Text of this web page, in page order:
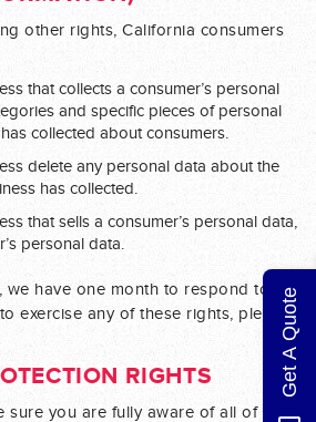
other rights, California consumers
that collects a consumer’s personal
and specific pieces of personal
collected about consumers.
delete any personal data about the
has collected.
that sells a consumer’s personal data,
personal data.
we have one month to respond to
exercise any of these rights, please
RIGHTS
sure you are fully aware of all of your
Get A Quote